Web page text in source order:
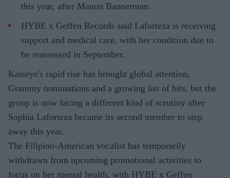
this year, after Manon Bannerman.
HYBE x Geffen Records said Laforteza is receiving
support and medical care, with her condition due to
be reassessed in September.
Katseye's rapid rise has brought global attention,
Grammy nominations and a growing list of hits, but the
group is now facing a different kind of scrutiny after
Sophia Laforteza became its second member to step
away this year.
The Filipino-American vocalist has temporarily
withdrawn from upcoming promotional activities to
focus on her mental health, with HYBE x Geffen